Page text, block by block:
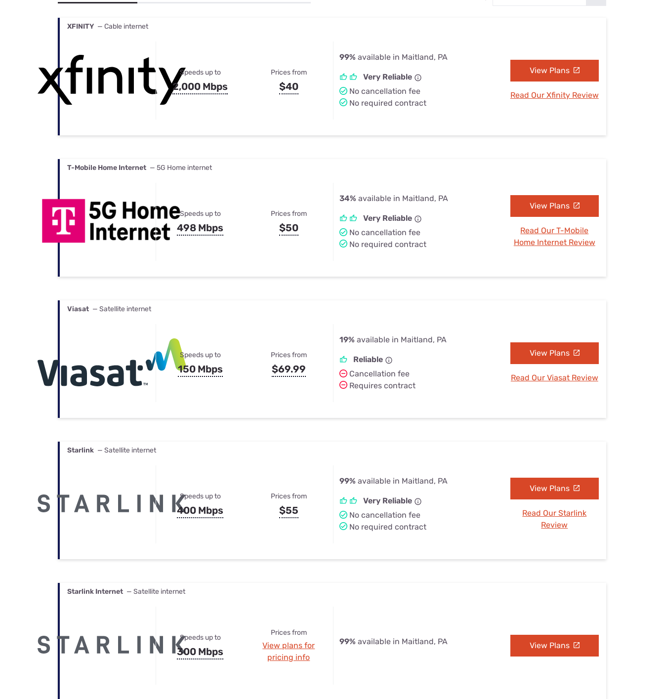
XFINITY — Cable internet
Speeds up to
2,000 Mbps
Prices from
$40
99% available in Maitland, PA
Very Reliable
No cancellation fee
No required contract
View Plans
Read Our Xfinity Review
T-Mobile Home Internet — 5G Home internet
Speeds up to
498 Mbps
Prices from
$50
34% available in Maitland, PA
Very Reliable
No cancellation fee
No required contract
View Plans
Read Our T-Mobile
Home Internet Review
Viasat — Satellite internet
Speeds up to
150 Mbps
Prices from
$69.99
19% available in Maitland, PA
Reliable
Cancellation fee
Requires contract
View Plans
Read Our Viasat Review
Starlink — Satellite internet
Speeds up to
400 Mbps
Prices from
$55
99% available in Maitland, PA
Very Reliable
No cancellation fee
No required contract
View Plans
Read Our Starlink
Review
Starlink Internet — Satellite internet
Speeds up to
300 Mbps
Prices from
View plans for
pricing info
99% available in Maitland, PA View Plans